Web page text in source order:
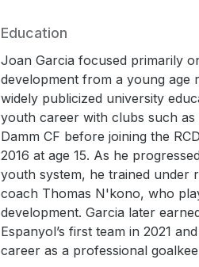
Education
Joan Garcia focused primarily
development from a young age
widely publicized university
youth career with clubs such as
Damm CF before joining the
2016 at age 15. As he
youth system, he trained under
coach Thomas N'kono, who
development. Garcia later
Espanyol’s first team in 2021
career as a professional